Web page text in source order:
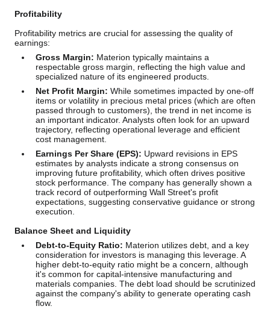
Profitability
Profitability metrics are crucial for assessing the quality of
earnings:
Gross Margin: Materion typically maintains a
respectable gross margin, reflecting the high value and
specialized nature of its engineered products.
Net Profit Margin: While sometimes impacted by one-off
items or volatility in precious metal prices (which are often
passed through to customers), the trend in net income is
an important indicator. Analysts often look for an upward
trajectory, reflecting operational leverage and efficient
cost management.
Earnings Per Share (EPS): Upward revisions in EPS
estimates by analysts indicate a strong consensus on
improving future profitability, which often drives positive
stock performance. The company has generally shown a
track record of outperforming Wall Street's profit
expectations, suggesting conservative guidance or strong
execution.
Balance Sheet and Liquidity
Debt-to-Equity Ratio: Materion utilizes debt, and a key
consideration for investors is managing this leverage. A
higher debt-to-equity ratio might be a concern, although
it's common for capital-intensive manufacturing and
materials companies. The debt load should be scrutinized
against the company's ability to generate operating cash
flow.